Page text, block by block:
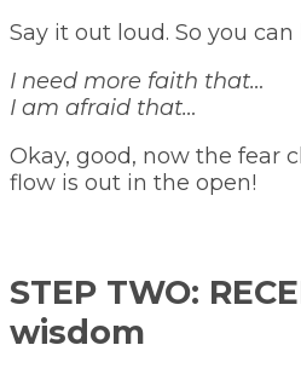
Say it out loud. So you can
I need more faith that…
I am afraid that…
Okay, good, now the fear
flow is out in the open!
STEP TWO:
wisdom